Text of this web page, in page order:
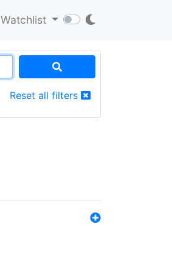
Watchlist
Reset all filters